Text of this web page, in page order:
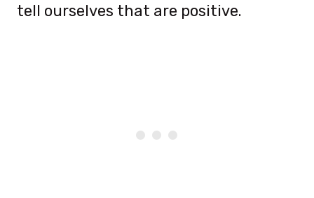
tell ourselves that are positive.